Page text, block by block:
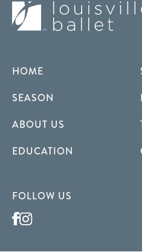
HOME
SEASON
ABOUT US
EDUCATION
FOLLOW US